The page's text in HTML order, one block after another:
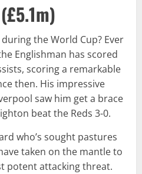
£5.1m)
the World Cup? Ever
Englishman has scored
scoring a remarkable
then. His impressive
saw him get a brace
beat the Reds 3-0.
who’s sought pastures
taken on the mantle to
potent attacking threat.